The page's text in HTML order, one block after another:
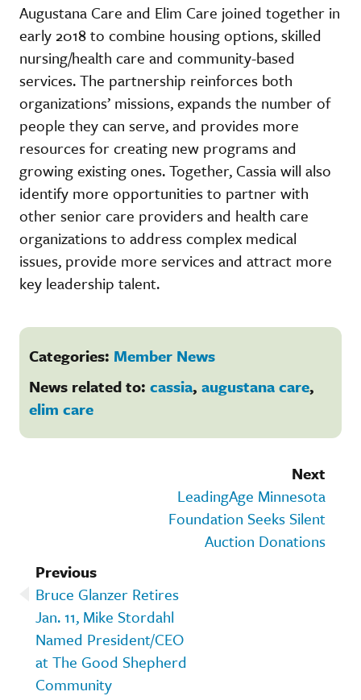
Augustana Care and Elim Care joined together in
early 2018 to combine housing options, skilled
nursing/health care and community-based
services. The partnership reinforces both
organizations’ missions, expands the number of
people they can serve, and provides more
resources for creating new programs and
growing existing ones. Together, Cassia will also
identify more opportunities to partner with
other senior care providers and health care
organizations to address complex medical
issues, provide more services and attract more
key leadership talent.
Categories: Member News
News related to: cassia, augustana care,
elim care
Next
LeadingAge Minnesota
Foundation Seeks Silent
Auction Donations
Previous
Bruce Glanzer Retires
Jan. 11, Mike Stordahl
Named President/CEO
at The Good Shepherd
Community